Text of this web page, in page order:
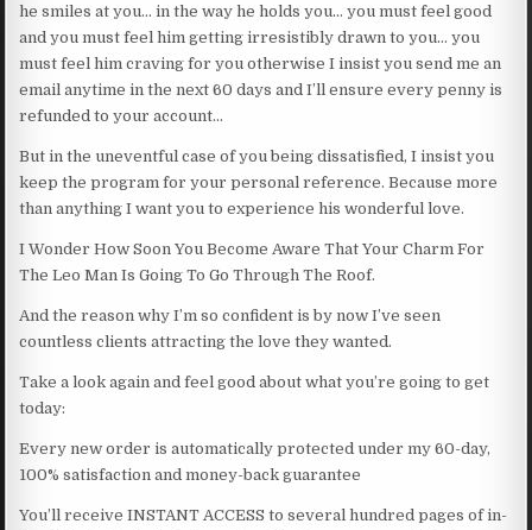
he smiles at you… in the way he holds you… you must feel good
and you must feel him getting irresistibly drawn to you… you
must feel him craving for you otherwise I insist you send me an
email anytime in the next 60 days and I’ll ensure every penny is
refunded to your account…
But in the uneventful case of you being dissatisfied, I insist you
keep the program for your personal reference. Because more
than anything I want you to experience his wonderful love.
I Wonder How Soon You Become Aware That Your Charm For
The Leo Man Is Going To Go Through The Roof.
And the reason why I’m so confident is by now I’ve seen
countless clients attracting the love they wanted.
Take a look again and feel good about what you’re going to get
today:
Every new order is automatically protected under my 60-day,
100% satisfaction and money-back guarantee
You’ll receive INSTANT ACCESS to several hundred pages of in-